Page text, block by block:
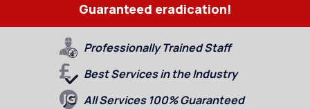
Guaranteed eradication!
Professionally Trained Staff
Best Services in the Industry
All Services 100% Guaranteed